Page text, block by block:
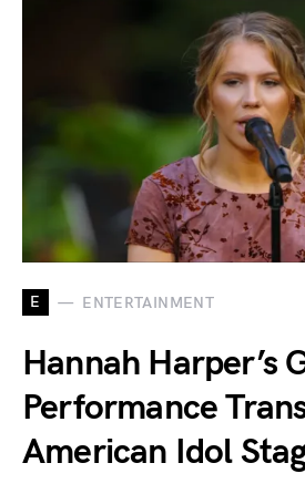
E ENTERTAINMENT
Hannah Harper’s
Performance
American Idol